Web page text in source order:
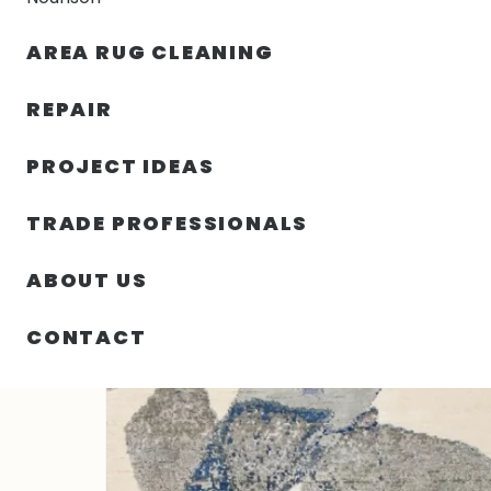
AREA RUG CLEANING
REPAIR
PROJECT IDEAS
TRADE PROFESSIONALS
ABOUT US
CONTACT